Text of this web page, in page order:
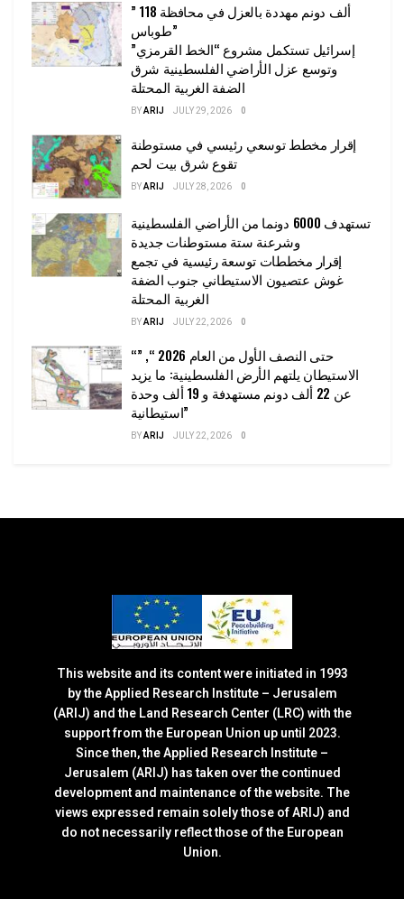
” 118 ألف دونم مهددة بالعزل في محافظة
طوباس”
إسرائيل تستكمل مشروع “الخط القرمزي”
وتوسع عزل الأراضي الفلسطينية شرق
الضفة الغربية المحتلة
BYARIJ JULY 29, 2026 0
إقرار مخطط توسعي رئيسي في مستوطنة
تقوع شرق بيت لحم
BYARIJ JULY 28, 2026 0
تستهدف 6000 دونما من الأراضي الفلسطينية
وشرعنة ستة مستوطنات جديدة
إقرار مخططات توسعة رئيسية في تجمع
غوش عتصيون الاستيطاني جنوب الضفة
الغربية المحتلة
BYARIJ JULY 22, 2026 0
“حتى النصف الأول من العام 2026 “, ”
الاستيطان يلتهم الأرض الفلسطينية: ما يزيد
عن 22 ألف دونم مستهدفة و 19 ألف وحدة
استيطانية”
BYARIJ JULY 22, 2026 0
This website and its content were initiated in 1993
by the Applied Research Institute – Jerusalem
(ARIJ) and the Land Research Center (LRC) with the
support from the European Union up until 2023.
Since then, the Applied Research Institute –
Jerusalem (ARIJ) has taken over the continued
development and maintenance of the website. The
views expressed remain solely those of ARIJ) and
do not necessarily reflect those of the European
Union.